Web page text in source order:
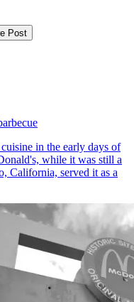
Post
in the early days of
while it was still a
California, served it as a